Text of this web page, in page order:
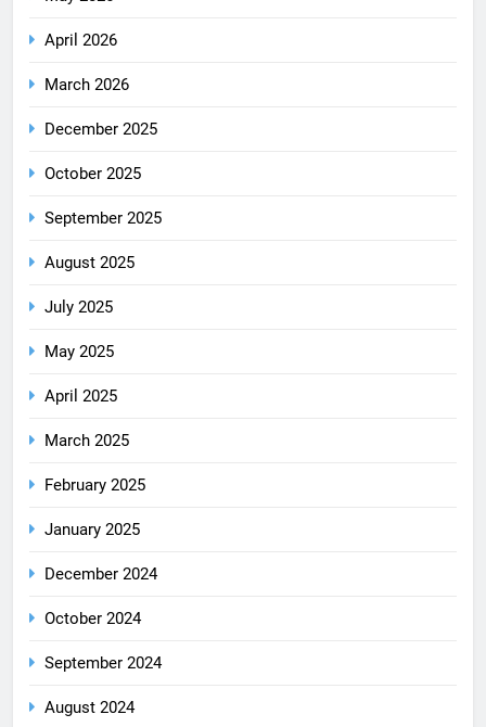
April 2026
March 2026
December 2025
October 2025
September 2025
August 2025
July 2025
May 2025
April 2025
March 2025
February 2025
January 2025
December 2024
October 2024
September 2024
August 2024